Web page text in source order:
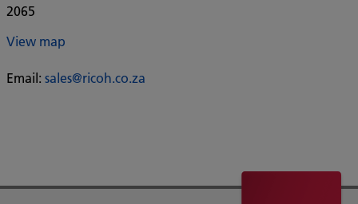
2065
View map
Email: sales@ricoh.co.za